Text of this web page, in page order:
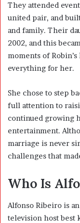
They attended
united pair, and
and family. Their
2002, and this
moments of
everything for her.
She chose to step
full attention to
continued growing
entertainment.
marriage is never
challenges that
Who Is
Alfonso Ribeiro is
television host best